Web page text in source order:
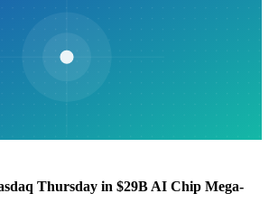
Thursday in $29B AI Chip Mega-